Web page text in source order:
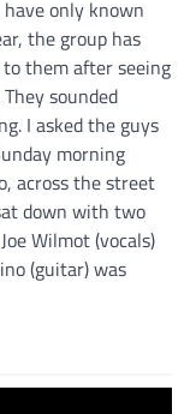
only known
the group has
them after seeing
sounded
I asked the guys
morning
across the street
down with two
Wilmot (vocals)
(guitar) was